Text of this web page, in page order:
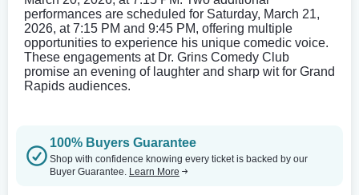
performances are scheduled for Saturday, March 21,
2026, at 7:15 PM and 9:45 PM, offering multiple
opportunities to experience his unique comedic voice.
These engagements at Dr. Grins Comedy Club
promise an evening of laughter and sharp wit for Grand
Rapids audiences.
100% Buyers Guarantee
Shop with confidence knowing every ticket is backed by our
Buyer Guarantee. Learn More